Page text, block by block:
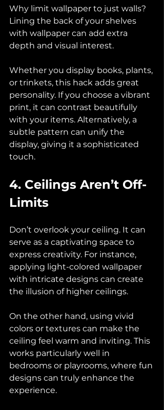
Why limit wallpaper to just walls?
Lining the back of your shelves
with wallpaper can add extra
depth and visual interest.
Whether you display books, plants,
or trinkets, this hack adds great
personality. If you choose a vibrant
print, it can contrast beautifully
with your items. Alternatively, a
subtle pattern can unify the
display, giving it a sophisticated
touch.
4. Ceilings Aren’t Off-
Limits
Don’t overlook your ceiling. It can
serve as a captivating space to
express creativity. For instance,
applying light-colored wallpaper
with intricate designs can create
the illusion of higher ceilings.
On the other hand, using vivid
colors or textures can make the
ceiling feel warm and inviting. This
works particularly well in
bedrooms or playrooms, where fun
designs can truly enhance the
experience.